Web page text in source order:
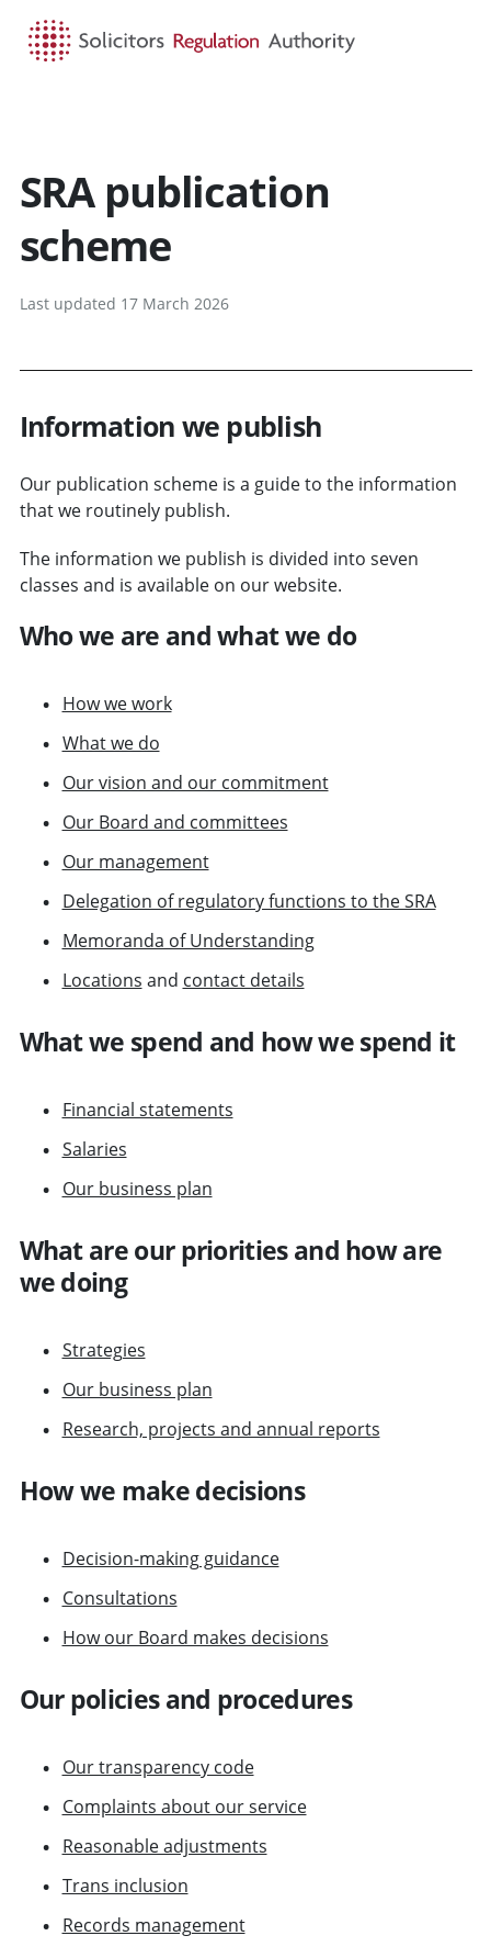
SRA publication
scheme
Last updated 17 March 2026
Information we publish
Our publication scheme is a guide to the information
that we routinely publish.
The information we publish is divided into seven
classes and is available on our website.
Who we are and what we do
How we work
What we do
Our vision and our commitment
Our Board and committees
Our management
Delegation of regulatory functions to the SRA
Memoranda of Understanding
Locations and contact details
What we spend and how we spend it
Financial statements
Salaries
Our business plan
What are our priorities and how are
we doing
Strategies
Our business plan
Research, projects and annual reports
How we make decisions
Decision-making guidance
Consultations
How our Board makes decisions
Our policies and procedures
Our transparency code
Complaints about our service
Reasonable adjustments
Trans inclusion
Records management